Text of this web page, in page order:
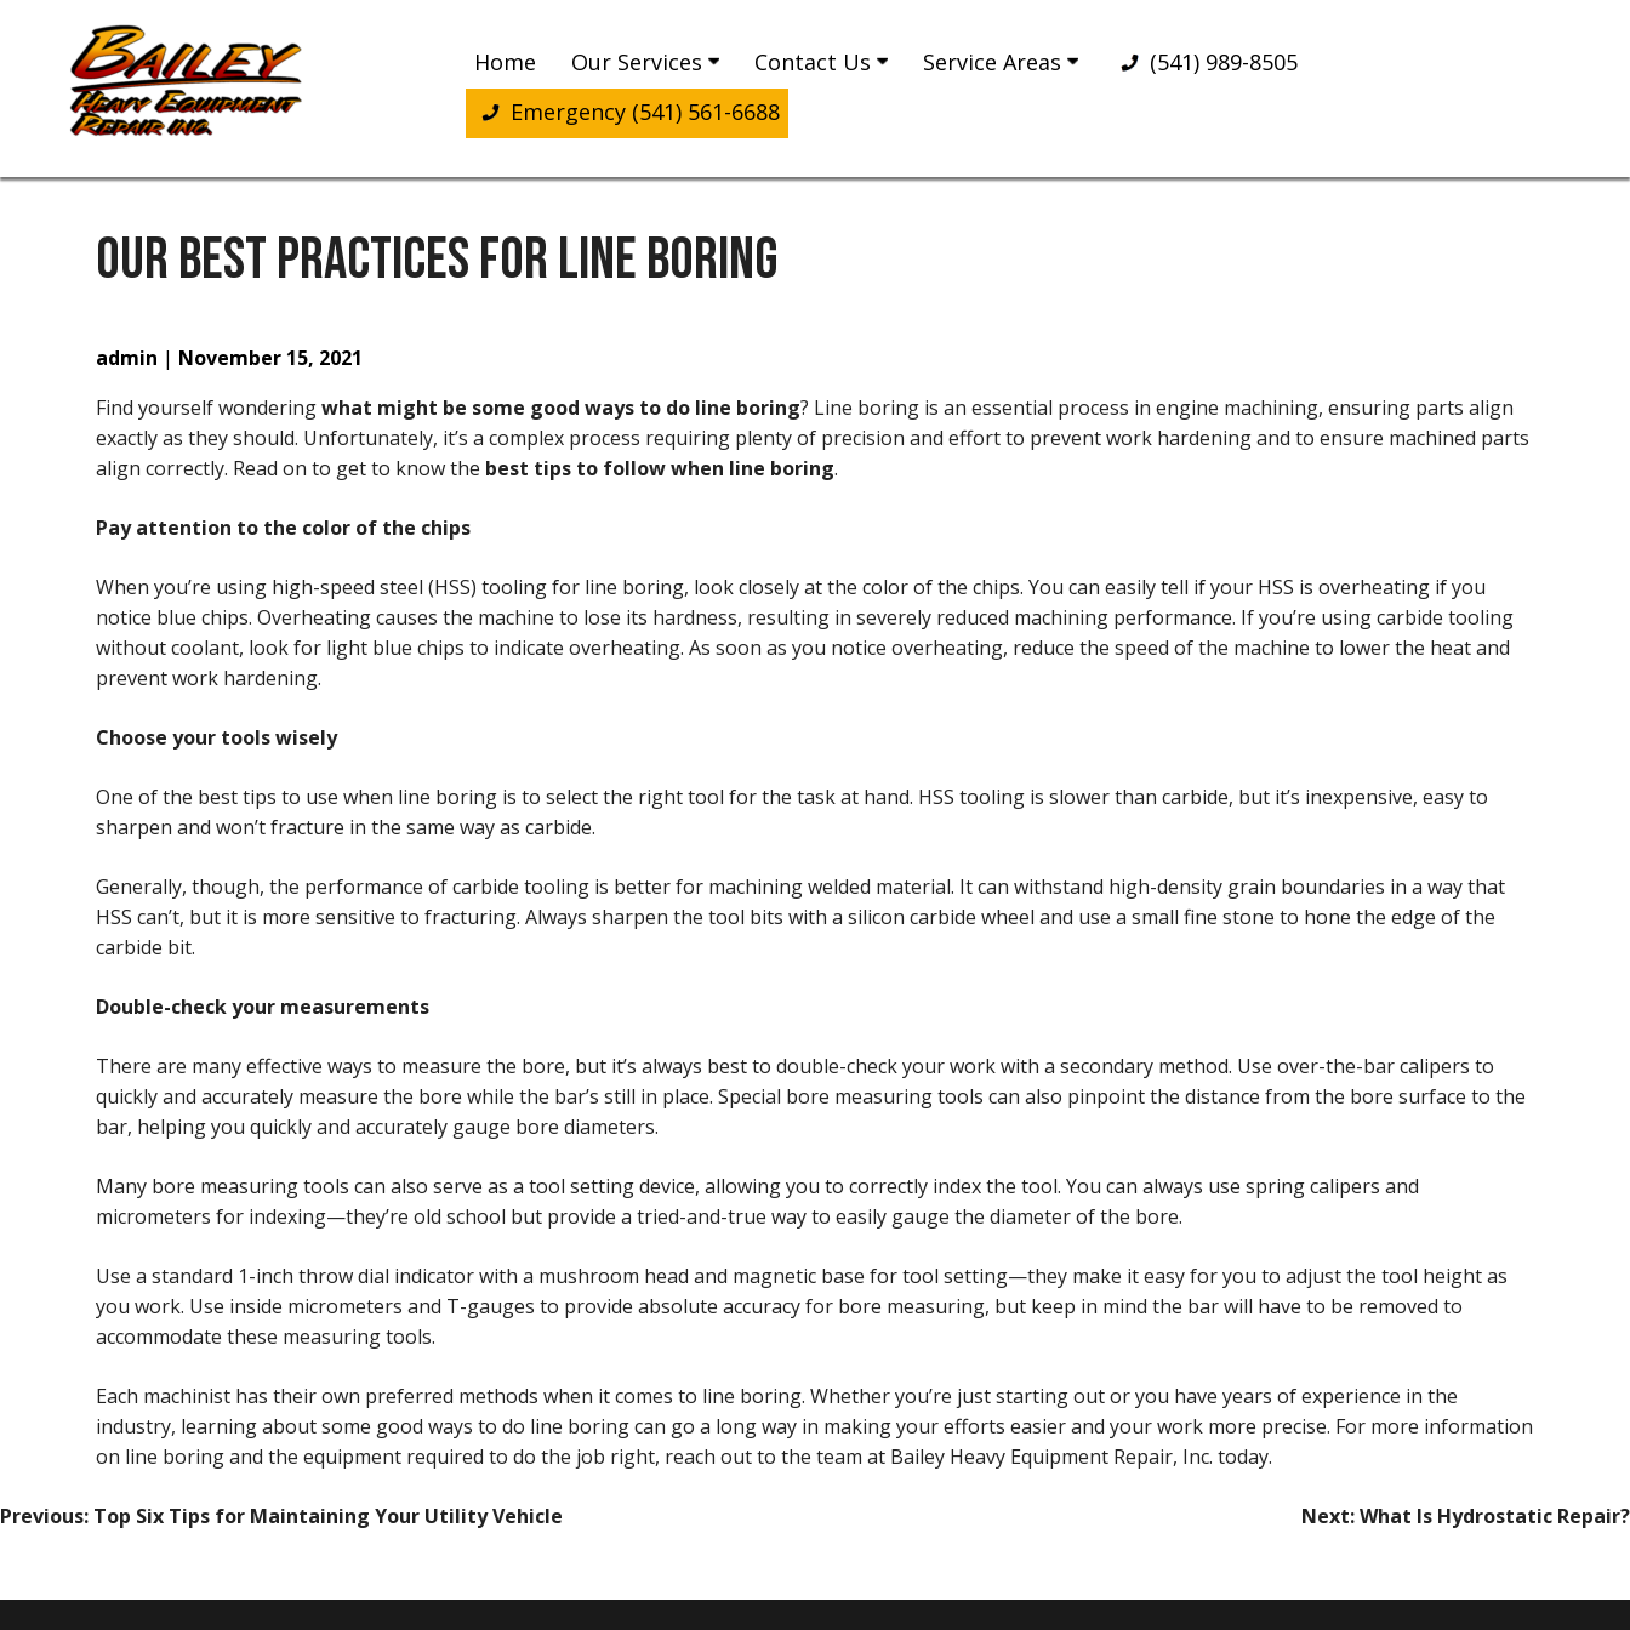
content
Home Our Services Contact Us Service Areas
(541) 989-8505
Emergency (541) 561-6688
OUR BEST PRACTICES FOR LINE BORING
admin | November 15, 2021
Find yourself wonderingwhat might be some good ways to do line boring? Line boring is an essential process in engine machining, ensuring parts align
exactly as they should. Unfortunately, it’s a complex process requiring plenty of precision and effort to prevent work hardening and to ensure machined parts
align correctly. Read on to get to know the best tips to follow when line boring.
Pay attention to the color of the chips
When you’re using high-speed steel (HSS) tooling for line boring, look closely at the color of the chips. You can easily tell if your HSS is overheating if you
notice blue chips. Overheating causes the machine to lose its hardness, resulting in severely reduced machining performance. If you’re using carbide tooling
without coolant, look for light blue chips to indicate overheating. As soon as you notice overheating, reduce the speed of the machine to lower the heat and
prevent work hardening.
Choose your tools wisely
One of the best tips to use when line boring is to select the right tool for the task at hand. HSS tooling is slower than carbide, but it’s inexpensive, easy to
sharpen and won’t fracture in the same way as carbide.
Generally, though, the performance of carbide tooling is better for machining welded material. It can withstand high-density grain boundaries in a way that
HSS can’t, but it is more sensitive to fracturing. Always sharpen the tool bits with a silicon carbide wheel and use a small fine stone to hone the edge of the
carbide bit.
Double-check your measurements
There are many effective ways to measure the bore, but it’s always best to double-check your work with a secondary method. Use over-the-bar calipers to
quickly and accurately measure the bore while the bar’s still in place. Special bore measuring tools can also pinpoint the distance from the bore surface to the
bar, helping you quickly and accurately gauge bore diameters.
Many bore measuring tools can also serve as a tool setting device, allowing you to correctly index the tool. You can always use spring calipers and
micrometers for indexing—they’re old school but provide a tried-and-true way to easily gauge the diameter of the bore.
Use a standard 1-inch throw dial indicator with a mushroom head and magnetic base for tool setting—they make it easy for you to adjust the tool height as
you work. Use inside micrometers and T-gauges to provide absolute accuracy for bore measuring, but keep in mind the bar will have to be removed to
accommodate these measuring tools.
Each machinist has their own preferred methods when it comes to line boring. Whether you’re just starting out or you have years of experience in the
industry, learning about some good ways to do line boring can go a long way in making your efforts easier and your work more precise. For more information
on line boring and the equipment required to do the job right, reach out to the team at Bailey Heavy Equipment Repair, Inc. today.
POST
NAVIGATION
Previous: Top Six Tips for Maintaining Your Utility Vehicle Next:What Is Hydrostatic Repair?